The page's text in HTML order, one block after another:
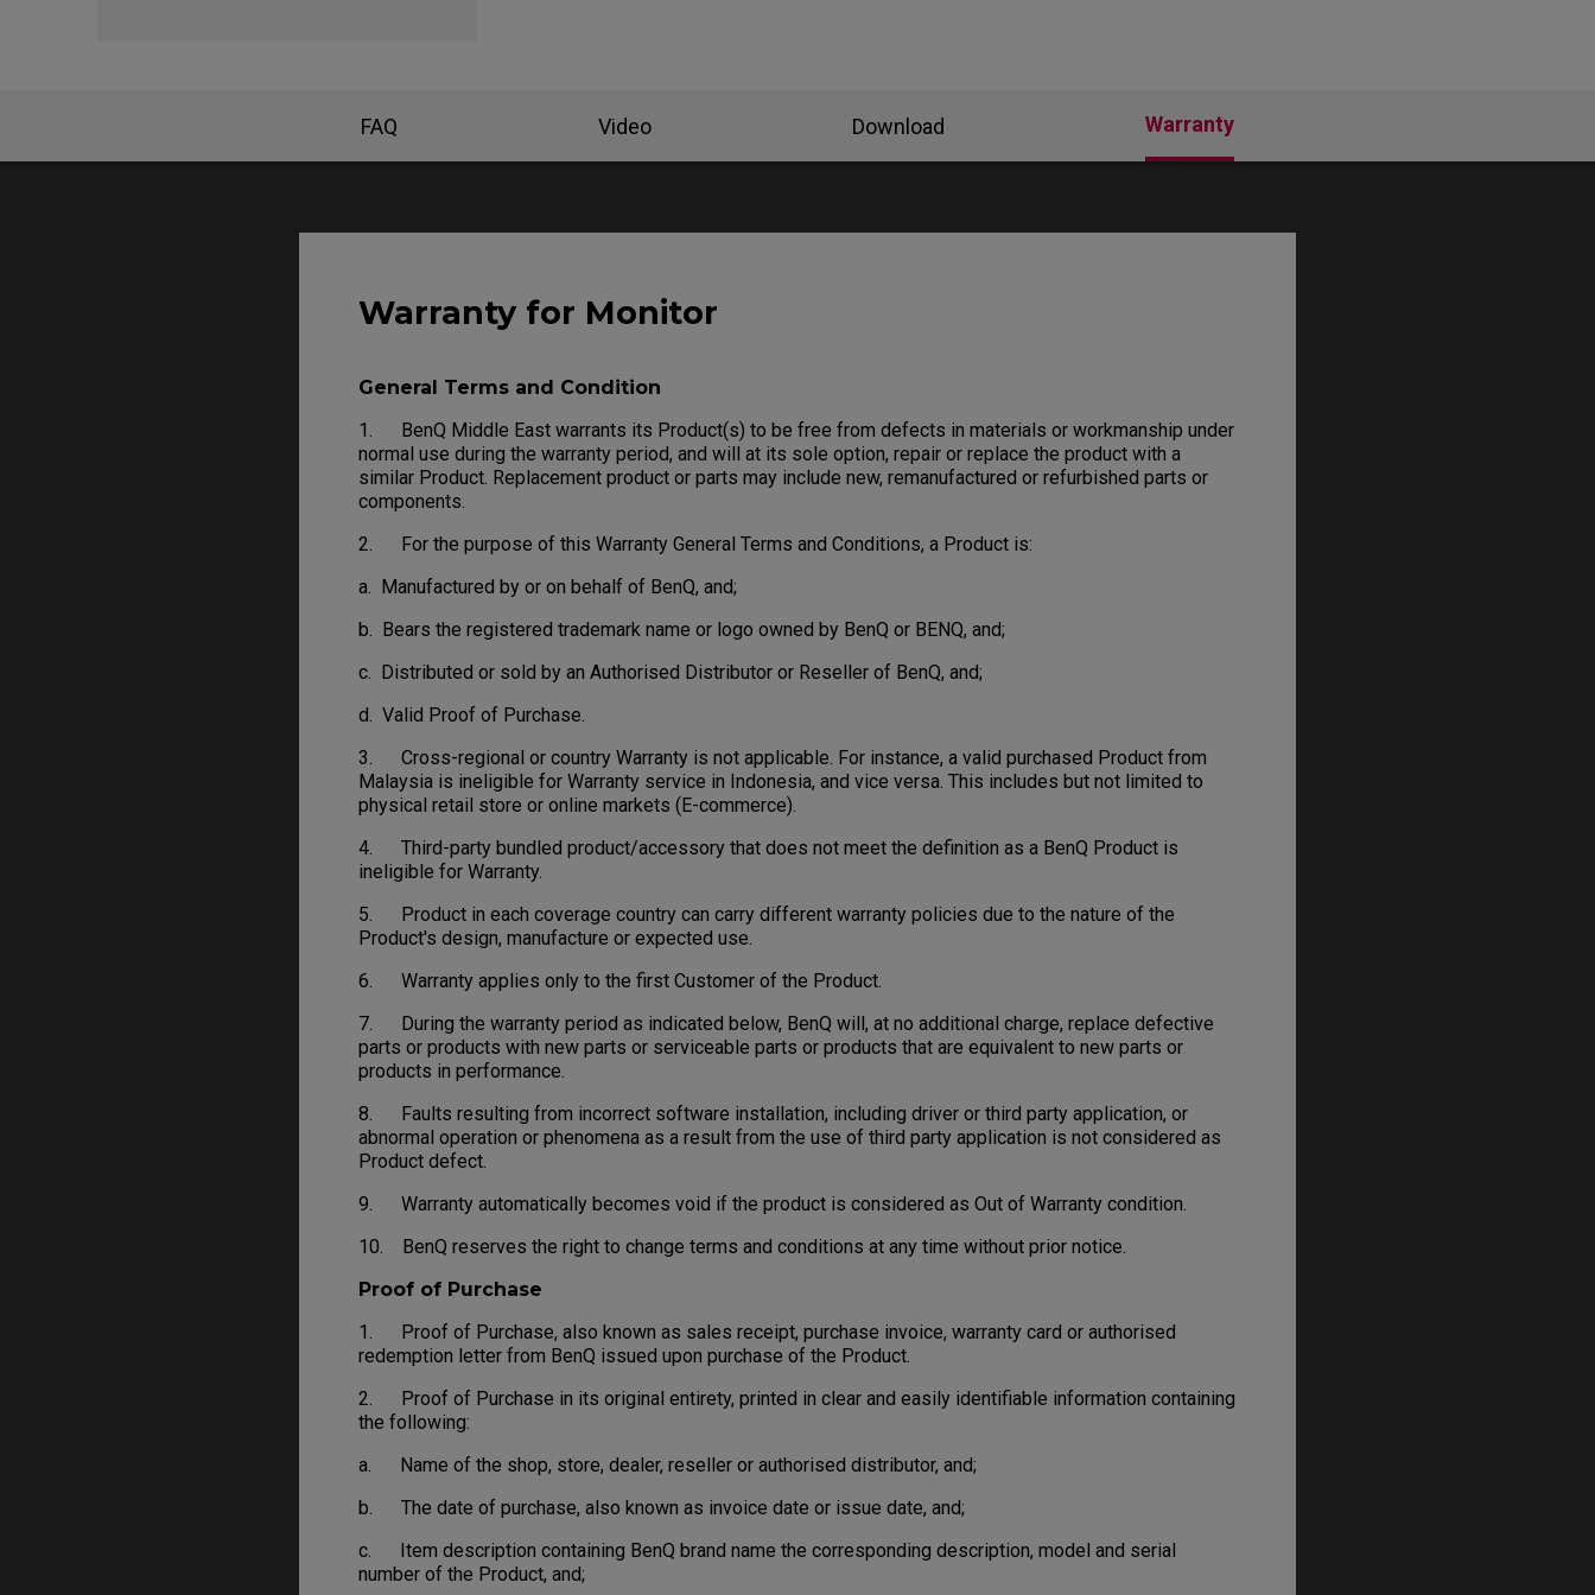
FAQ Video Download Warranty
Warranty for Monitor
General Terms and Condition
1. BenQ Middle East warrants its Product(s) to be free from defects in materials or workmanship under
normal use during the warranty period, and will at its sole option, repair or replace the product with a
similar Product. Replacement product or parts may include new, remanufactured or refurbished parts or
components.
2. For the purpose of this Warranty General Terms and Conditions, a Product is:
a. Manufactured by or on behalf of BenQ, and;
b. Bears the registered trademark name or logo owned by BenQ or BENQ, and;
c. Distributed or sold by an Authorised Distributor or Reseller of BenQ, and;
d. Valid Proof of Purchase.
3. Cross-regional or country Warranty is not applicable. For instance, a valid purchased Product from
Malaysia is ineligible for Warranty service in Indonesia, and vice versa. This includes but not limited to
physical retail store or online markets (E-commerce).
4. Third-party bundled product/accessory that does not meet the definition as a BenQ Product is
ineligible for Warranty.
5. Product in each coverage country can carry different warranty policies due to the nature of the
Product's design, manufacture or expected use.
6. Warranty applies only to the first Customer of the Product.
7. During the warranty period as indicated below, BenQ will, at no additional charge, replace defective
parts or products with new parts or serviceable parts or products that are equivalent to new parts or
products in performance.
8. Faults resulting from incorrect software installation, including driver or third party application, or
abnormal operation or phenomena as a result from the use of third party application is not considered as
Product defect.
9. Warranty automatically becomes void if the product is considered as Out of Warranty condition.
10. BenQ reserves the right to change terms and conditions at any time without prior notice.
Proof of Purchase
1. Proof of Purchase, also known as sales receipt, purchase invoice, warranty card or authorised
redemption letter from BenQ issued upon purchase of the Product.
2. Proof of Purchase in its original entirety, printed in clear and easily identifiable information containing
the following:
a. Name of the shop, store, dealer, reseller or authorised distributor, and;
b. The date of purchase, also known as invoice date or issue date, and;
c. Item description containing BenQ brand name the corresponding description, model and serial
number of the Product, and;